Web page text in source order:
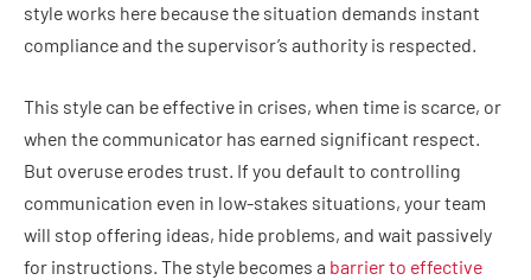
style works here because the situation demands instant
compliance and the supervisor’s authority is respected.
This style can be effective in crises, when time is scarce, or
when the communicator has earned significant respect.
But overuse erodes trust. If you default to controlling
communication even in low-stakes situations, your team
will stop offering ideas, hide problems, and wait passively
for instructions. The style becomes a barrier to effective